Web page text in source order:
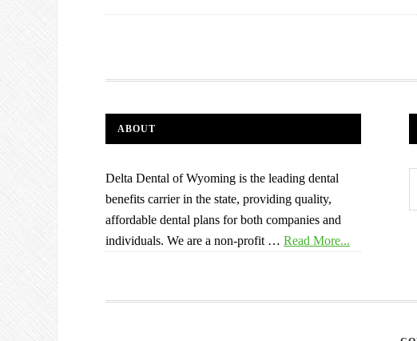
ABOUT
Delta Dental of Wyoming is the leading dental
benefits carrier in the state, providing quality,
affordable dental plans for both companies and
individuals. We are a non-profit … Read More...